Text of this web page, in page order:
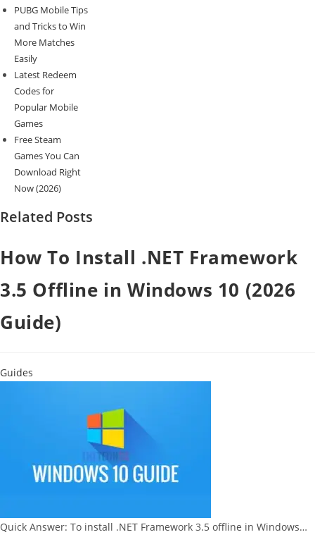
PUBG Mobile Tips
and Tricks to Win
More Matches
Easily
Latest Redeem
Codes for
Popular Mobile
Games
Free Steam
Games You Can
Download Right
Now (2026)
Related Posts
How To Install .NET Framework
3.5 Offline in Windows 10 (2026
Guide)
Guides
Quick Answer: To install .NET Framework 3.5 offline in Windows…